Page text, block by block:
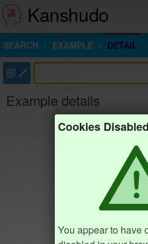
Kanshudo
SEARCH EXAMPLE DETAIL
部
Example details
Cookies Disabled
You appear to have